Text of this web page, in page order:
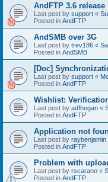
AndFTP 3.6 release
Last post by support «
Posted in AndFTP
AndSMB over 3G
Last post by trev186 «
Posted in AndSMB
[Doc]
Last post by support «
Posted in AndFTP
Wishlist:
Last post by adfhogan «
Posted in AndFTP
Application not
Last post by raybenjamin
Posted in AndFTP
Problem with
Last post by rscarano «
Posted in AndFTP